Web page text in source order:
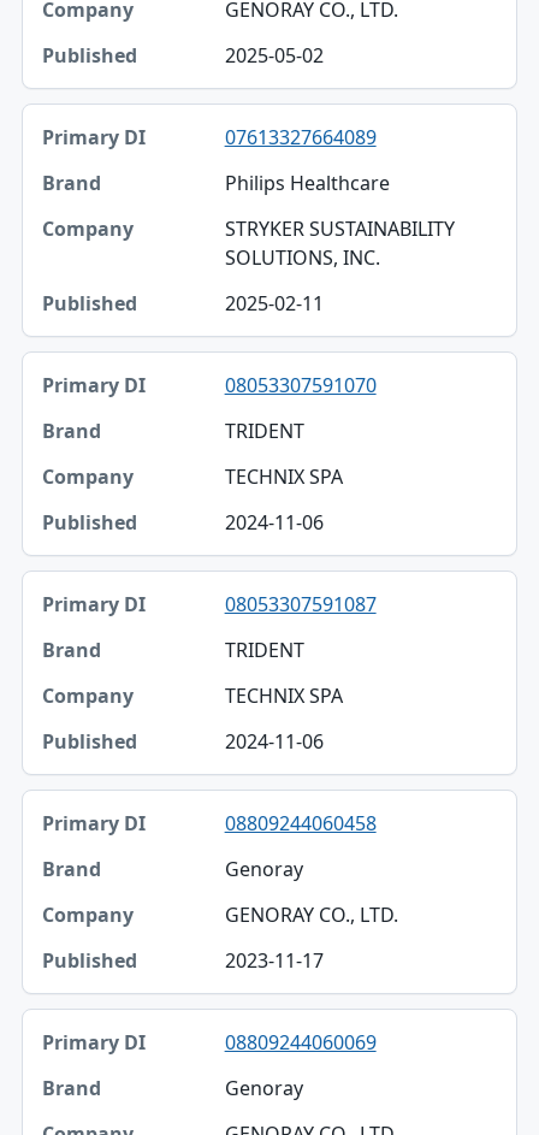
GENORAY CO., LTD.
2025-05-02
07613327664089
Philips Healthcare
STRYKER SUSTAINABILITY
SOLUTIONS, INC.
2025-02-11
08053307591070
TRIDENT
TECHNIX SPA
2024-11-06
08053307591087
TRIDENT
TECHNIX SPA
2024-11-06
08809244060458
Genoray
GENORAY CO., LTD.
2023-11-17
08809244060069
Genoray